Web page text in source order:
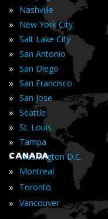
» Nashville
» New York City
» Salt Lake City
» San Antonio
» San Diego
» San Francisco
» San Jose
» Seattle
» St. Louis
» Tampa
» Washington D.C.
CANADA
» Montreal
» Toronto
» Vancouver